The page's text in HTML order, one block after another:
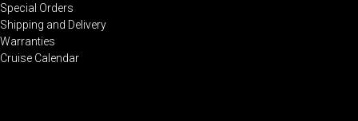
Special Orders
Shipping and Delivery
Warranties
Cruise Calendar